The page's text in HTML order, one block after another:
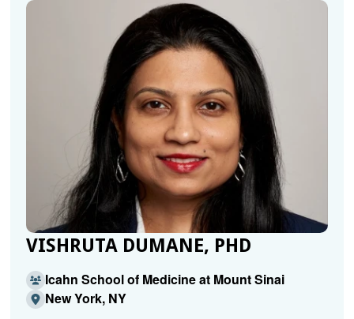
VISHRUTA DUMANE, PHD
Icahn School of Medicine at Mount Sinai
New York, NY